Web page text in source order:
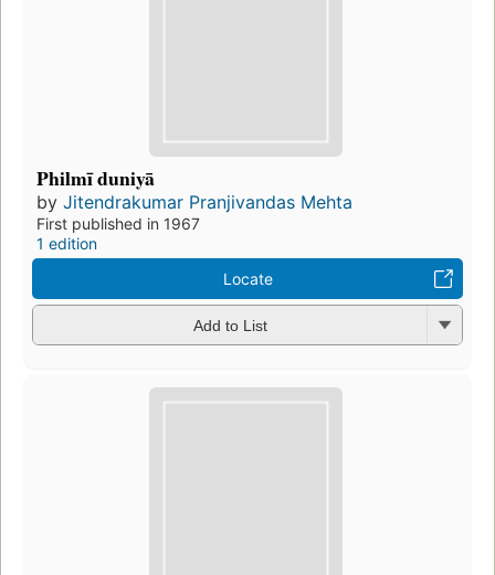
Philmī duniyā
by Jitendrakumar Pranjivandas Mehta
First published in 1967
1 edition
Locate
Add to List